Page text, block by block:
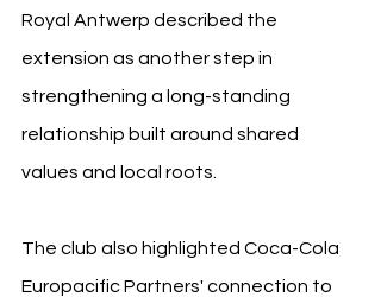
Royal Antwerp described the
extension as another step in
strengthening a long-standing
relationship built around shared
values and local roots.
The club also highlighted Coca-Cola
Europacific Partners' connection to